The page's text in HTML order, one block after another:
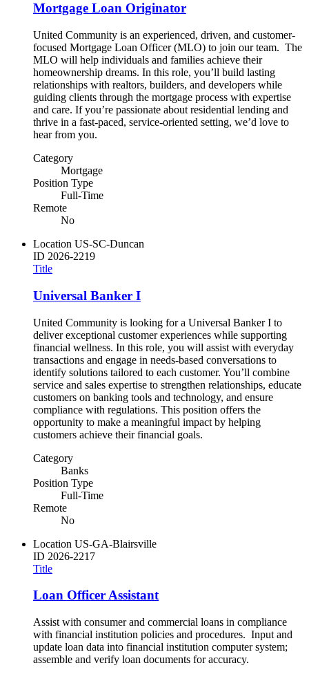
Mortgage Loan Originator
United Community is an experienced, driven, and customer-
focused Mortgage Loan Officer (MLO) to join our team. The
MLO will help individuals and families achieve their
homeownership dreams. In this role, you’ll build lasting
relationships with realtors, builders, and developers while
guiding clients through the mortgage process with expertise
and care. If you’re passionate about residential lending and
thrive in a fast-paced, service-oriented setting, we’d love to
hear from you.
Category
Mortgage
Position Type
Full-Time
Remote
No
Location US-SC-Duncan
ID 2026-2219
Title
Universal Banker I
United Community is looking for a Universal Banker I to
deliver exceptional customer experiences while supporting
financial wellness. In this role, you will assist with everyday
transactions and engage in needs-based conversations to
identify solutions tailored to each customer. You’ll combine
service and sales expertise to strengthen relationships, educate
customers on banking tools and technology, and ensure
compliance with regulations. This position offers the
opportunity to make a meaningful impact by helping
customers achieve their financial goals.
Category
Banks
Position Type
Full-Time
Remote
No
Location US-GA-Blairsville
ID 2026-2217
Title
Loan Officer Assistant
Assist with consumer and commercial loans in compliance
with financial institution policies and procedures. Input and
update loan data into financial institution computer system;
assemble and verify loan documents for accuracy.